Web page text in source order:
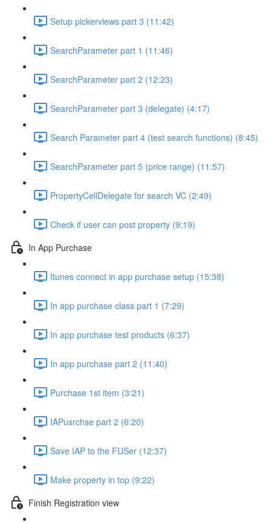
Setup pickerviews part 3 (11:42)
SearchParameter part 1 (11:46)
SearchParameter part 2 (12:23)
SearchParameter part 3 (delegate) (4:17)
Search Parameter part 4 (test search functions) (8:45)
SearchParameter part 5 (price range) (11:57)
PropertyCellDelegate for search VC (2:49)
Check if user can post property (9:19)
In App Purchase
Itunes connect in app purchase setup (15:38)
In app purchase class part 1 (7:29)
In app purchase test products (6:37)
In app purchase part 2 (11:40)
Purchase 1st item (3:21)
IAPusrchse part 2 (6:20)
Save IAP to the FUSer (12:37)
Make property in top (9:22)
Finish Registration view